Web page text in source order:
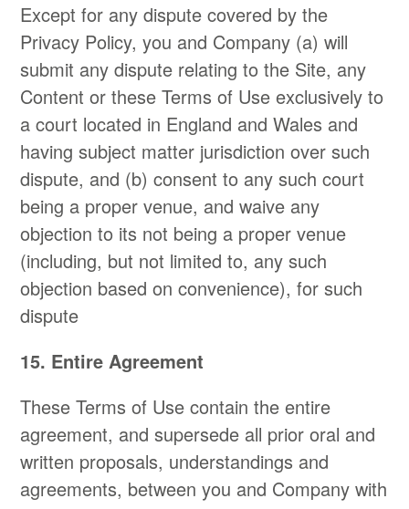
Except for any dispute covered by the
Privacy Policy, you and Company (a) will
submit any dispute relating to the Site, any
Content or these Terms of Use exclusively to
a court located in England and Wales and
having subject matter jurisdiction over such
dispute, and (b) consent to any such court
being a proper venue, and waive any
objection to its not being a proper venue
(including, but not limited to, any such
objection based on convenience), for such
dispute
15. Entire Agreement
These Terms of Use contain the entire
agreement, and supersede all prior oral and
written proposals, understandings and
agreements, between you and Company with